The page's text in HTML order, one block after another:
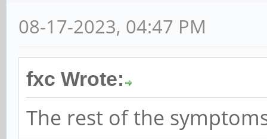
08-17-2023, 04:47 PM
fxc Wrote:
The rest of the